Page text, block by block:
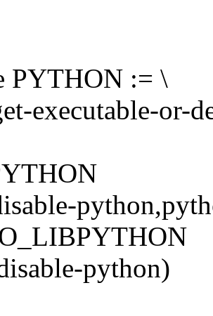
PYTHON := \
executable-or-
python)